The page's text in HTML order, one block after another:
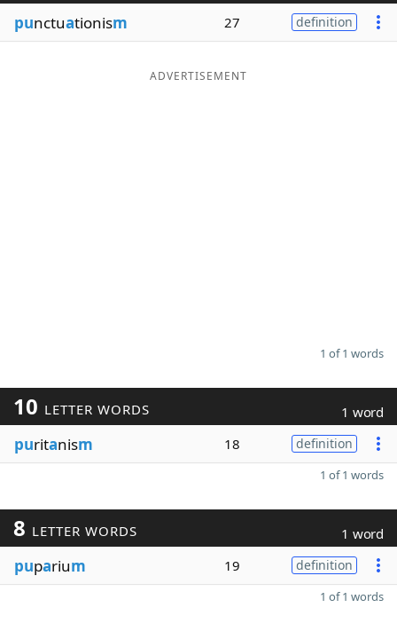
Blog
punctuationism 27 definition
ADVERTISEMENT
1 of 1 words
10 LETTER WORDS 1 word
puritanism 18 definition
1 of 1 words
8 LETTER WORDS 1 word
puparium 19 definition
1 of 1 words